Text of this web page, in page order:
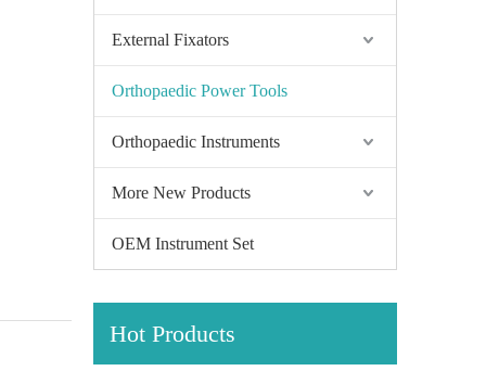
External Fixators
Orthopaedic Power Tools
Orthopaedic Instruments
More New Products
OEM Instrument Set
Hot Products